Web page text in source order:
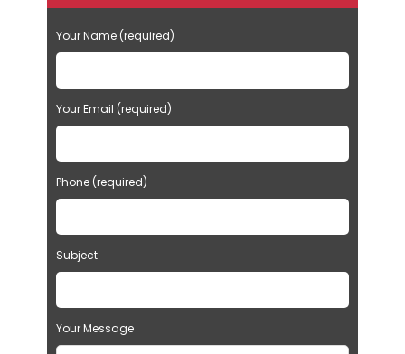
Your Name (required)
Your Email (required)
Phone (required)
Subject
Your Message